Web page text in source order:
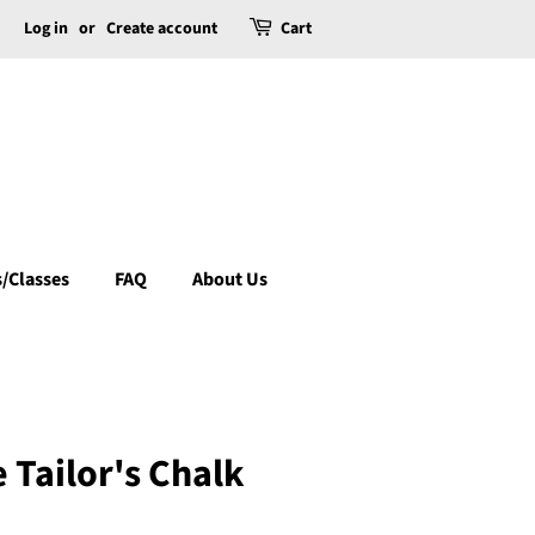
Log in or Create account Cart
FAQ About Us
Tailor's Chalk